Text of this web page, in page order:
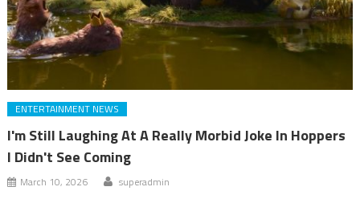
ENTERTAINMENT NEWS
I'm Still Laughing At A Really Morbid Joke In Hoppers
I Didn't See Coming
March 10, 2026 superadmin